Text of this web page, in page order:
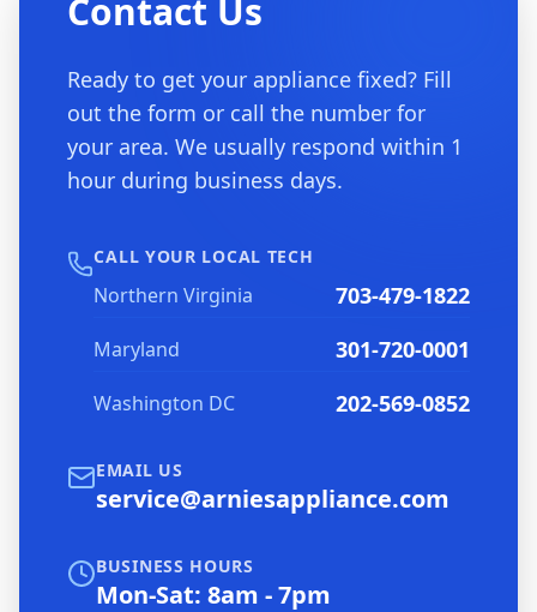
Contact Us
Ready to get your appliance fixed? Fill
out the form or call the number for
your area. We usually respond within 1
hour during business days.
CALL YOUR LOCAL TECH
Northern Virginia 703-479-1822
Maryland 301-720-0001
Washington DC 202-569-0852
EMAIL US
service@arniesappliance.com
BUSINESS HOURS
Mon-Sat: 8am - 7pm